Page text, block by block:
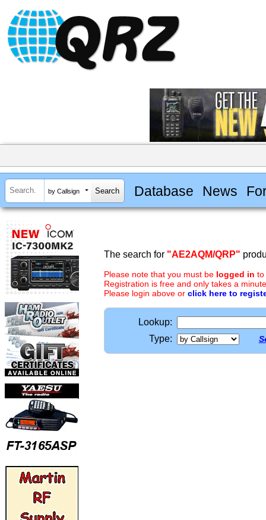
by Callsign Database News
The search for "AE2AQM/QRP"
Please note that you must be logged in to
Registration is free and only takes a
Please login above or click here to
Lookup:
Type: